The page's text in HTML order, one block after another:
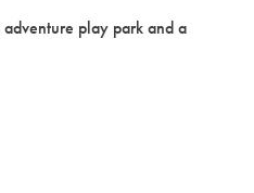
play park and a